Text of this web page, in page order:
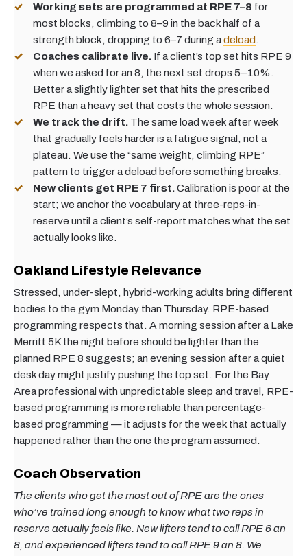
Working sets are programmed at RPE 7–8 for
most blocks, climbing to 8–9 in the back half of a
strength block, dropping to 6–7 during adeload
Coaches calibrate live. If a client’s top set hits RPE 9
when we asked for an 8, the next set drops 5–10%.
Better a slightly lighter set that hits the prescribed
RPE than a heavy set that costs the whole session.
We track the drift. The same load week after week
that gradually feels harder is a fatigue signal, not a
plateau. We use the “same weight, climbing RPE”
pattern to trigger a deload before something breaks.
New clients get RPE 7 first.Calibration is poor at the
start; we anchor the vocabulary at three-reps-in-
reserve until a client’s self-report matches what the set
actually looks like.
Oakland Lifestyle Relevance
Stressed, under-slept, hybrid-working adults bring different
bodies to the gym Monday than Thursday. RPE-based
programming respects that. A morning session after a Lake
Merritt 5K the night before should be lighter than the
planned RPE 8 suggests; an evening session after a quiet
desk day might justify pushing the top set. For the Bay
Area professional with unpredictable sleep and travel, RPE-
based programming is more reliable than percentage-
based programming — it adjusts for the week that actually
happened rather than the one the program assumed.
Coach Observation
The clients who get the most out of RPE are the ones
who’ve trained long enough to know what two reps in
reserve actually feels like. New lifters tend to call RPE 6 an
8, and experienced lifters tend to call RPE 9 an 8. We